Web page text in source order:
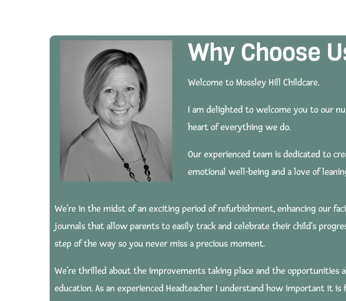
Why Choose
Welcome to Mossley Hill Childcare.
I am delighted to welcome you to our
heart of everything we do.
Our experienced team is dedicated to
emotional well-being and a love of
We’re in the midst of an exciting period of refurbishment, enhancing our
journals that allow parents to easily track and celebrate their child’s
step of the way so you never miss a precious moment.
We’re thrilled about the improvements taking place and the
education. As an experienced Headteacher I understand how important it